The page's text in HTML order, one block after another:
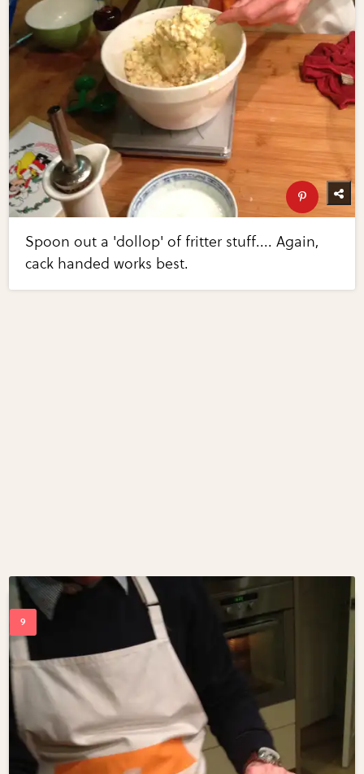
Spoon out a 'dollop' of fritter stuff.... Again,
cack handed works best.